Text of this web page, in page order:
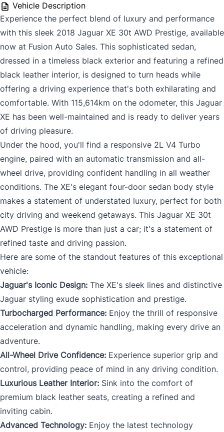
Vehicle Description
Experience the perfect blend of luxury and performance
with this sleek 2018 Jaguar XE 30t AWD Prestige, available
now at Fusion Auto Sales. This sophisticated sedan,
dressed in a timeless black exterior and featuring a refined
black leather interior, is designed to turn heads while
offering a driving experience that's both exhilarating and
comfortable. With 115,614km on the odometer, this Jaguar
XE has been well-maintained and is ready to deliver years
of driving pleasure.
Under the hood, you'll find a responsive 2L V4 Turbo
engine, paired with an automatic transmission and all-
wheel drive, providing confident handling in all weather
conditions. The XE's elegant four-door sedan body style
makes a statement of understated luxury, perfect for both
city driving and weekend getaways. This Jaguar XE 30t
AWD Prestige is more than just a car; it's a statement of
refined taste and driving passion.
Here are some of the standout features of this exceptional
vehicle:
Jaguar's Iconic Design: The XE's sleek lines and distinctive
Jaguar styling exude sophistication and prestige.
Turbocharged Performance: Enjoy the thrill of responsive
acceleration and dynamic handling, making every drive an
adventure.
All-Wheel Drive Confidence: Experience superior grip and
control, providing peace of mind in any driving condition.
Luxurious Leather Interior: Sink into the comfort of
premium black leather seats, creating a refined and
inviting cabin.
Advanced Technology: Enjoy the latest technology